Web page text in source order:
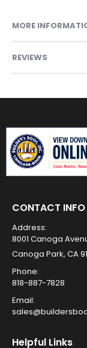
MORE
REVIEWS
CONTACT INFO
Address:
8001 Canoga
Canoga Park, CA
Phone:
818-887-7828
Email:
Helpful Links